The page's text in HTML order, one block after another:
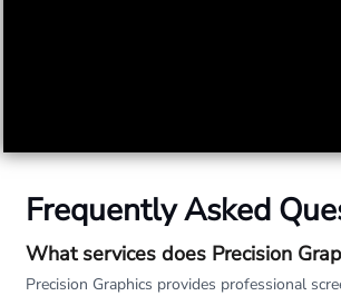
Frequently Asked
What services does Precision
Precision Graphics provides professional